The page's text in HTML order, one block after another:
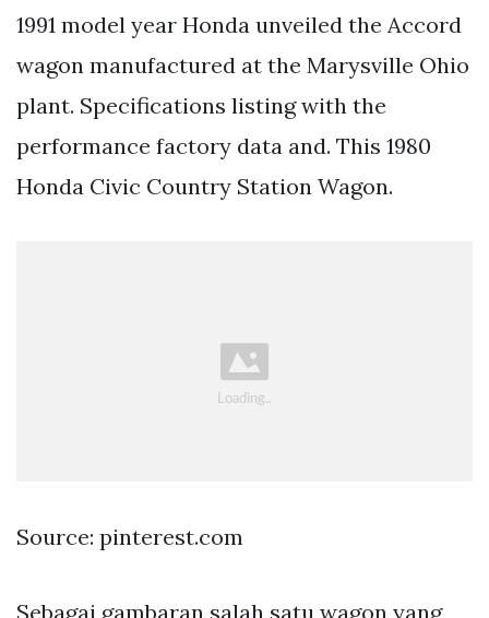
1991 model year Honda unveiled the Accord
wagon manufactured at the Marysville Ohio
plant. Specifications listing with the
performance factory data and. This 1980
Honda Civic Country Station Wagon.
Source: pinterest.com
Sebagai gambaran salah satu wagon yang